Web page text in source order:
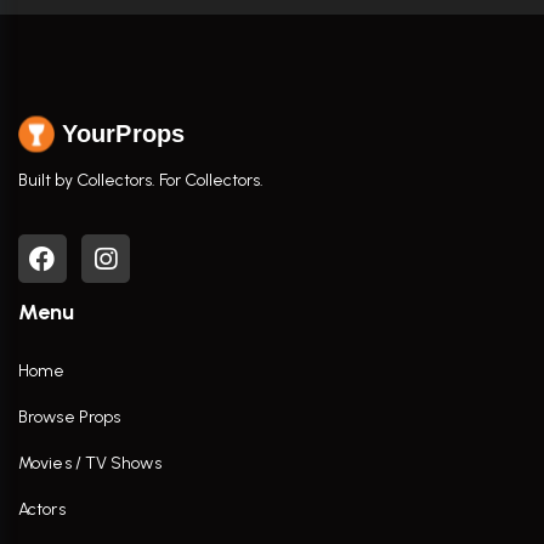
YourProps
Built by Collectors. For Collectors.
Menu
Home
Browse Props
Movies / TV Shows
Actors